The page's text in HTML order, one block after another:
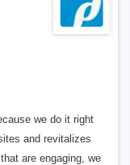
we do it right
and revitalizes
are engaging, we